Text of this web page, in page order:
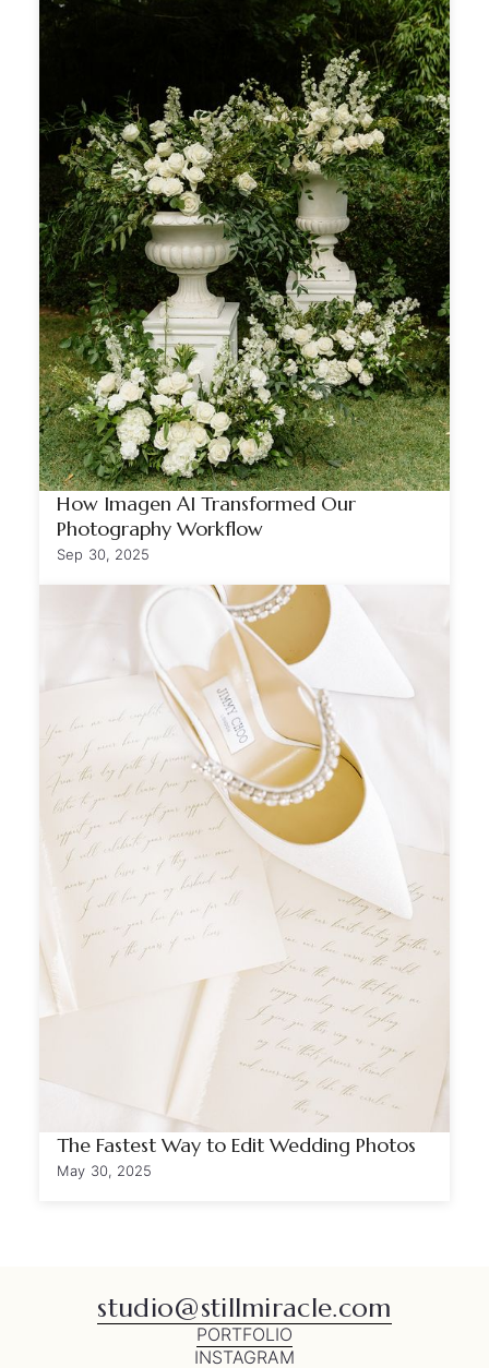
How Imagen AI Transformed Our
Photography Workflow
Sep 30, 2025
The Fastest Way to Edit Wedding Photos
May 30, 2025
studio@stillmiracle.com
PORTFOLIO
INSTAGRAM